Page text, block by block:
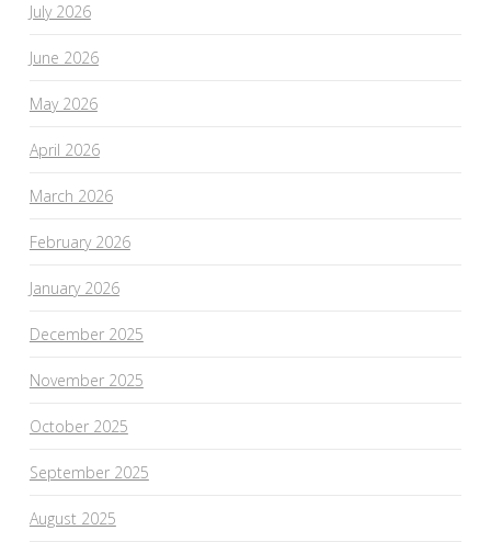
July 2026
June 2026
May 2026
April 2026
March 2026
February 2026
January 2026
December 2025
November 2025
October 2025
September 2025
August 2025